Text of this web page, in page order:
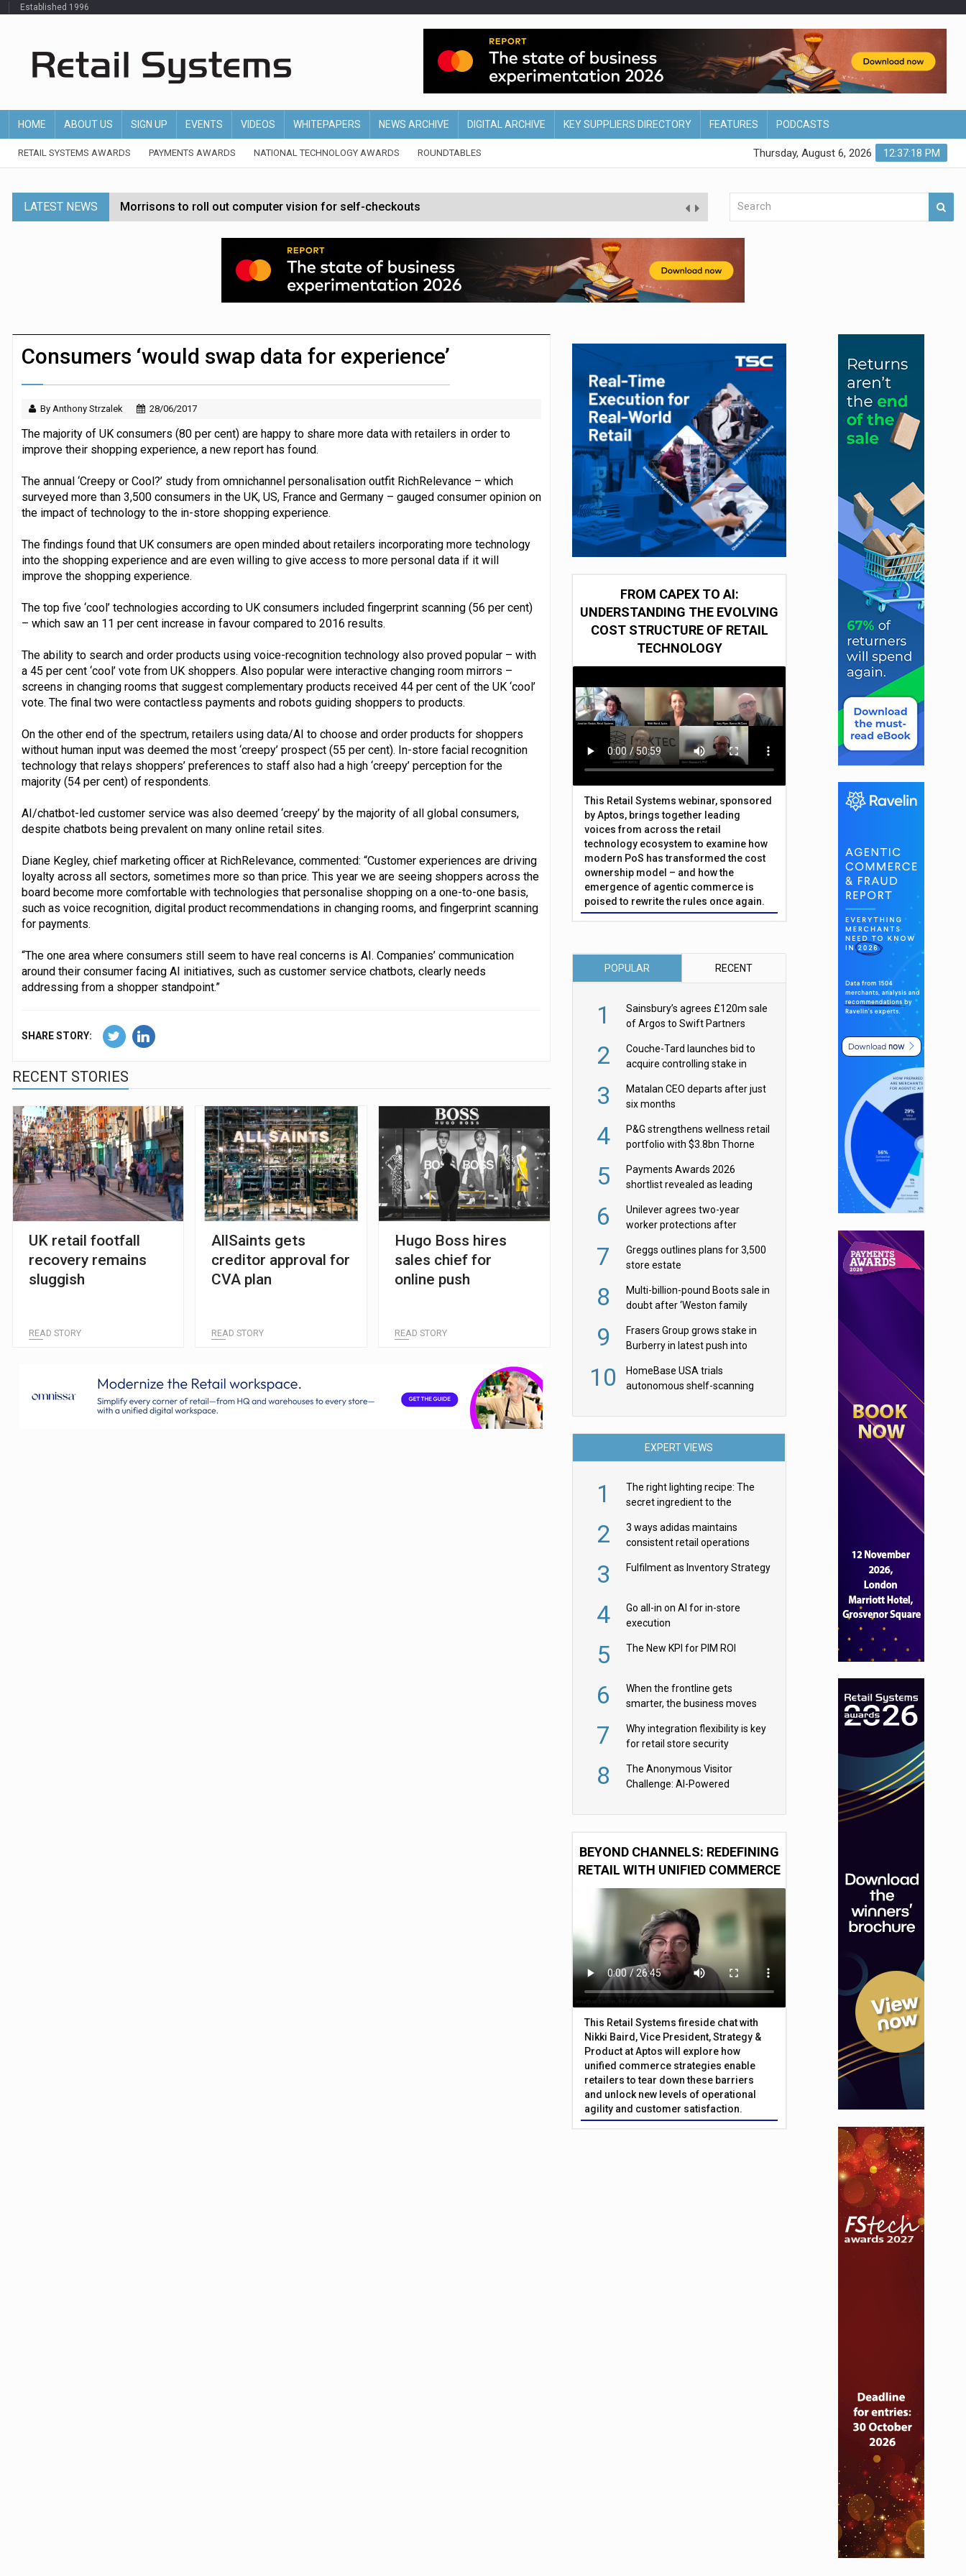
Established 1996
HOME ABOUT US SIGN UP EVENTS VIDEOS WHITEPAPERS NEWS ARCHIVE DIGITAL ARCHIVE KEY SUPPLIERS DIRECTORY FEATURES PODCASTS
RETAIL SYSTEMS AWARDS PAYMENTS AWARDS NATIONAL TECHNOLOGY AWARDS ROUNDTABLES 12:37:19 PM
Thursday, August 6, 2026
LATEST NEWS Morrisons to roll out computer vision for self-checkouts
P&G strengthens wellness retail portfolio with $3.8bn Thorne acquisition
Etsy cuts 220 jobs as restructuring follows Depop sale
John Lewis chair says rising costs are ‘biting into profits’
Dunelm launches AI shopping agent in partnership with Google Cloud
Consumers ‘would swap data for experience’
By Anthony Strzalek 28/06/2017
The majority of UK consumers (80 per cent) are happy to share more data with retailers in order to
improve their shopping experience, a new report has found.
The annual ‘Creepy or Cool?’ study from omnichannel personalisation outfit RichRelevance – which
surveyed more than 3,500 consumers in the UK, US, France and Germany – gauged consumer opinion on
the impact of technology to the in-store shopping experience.
The findings found that UK consumers are open minded about retailers incorporating more technology
into the shopping experience and are even willing to give access to more personal data if it will
improve the shopping experience.
The top five ‘cool’ technologies according to UK consumers included fingerprint scanning (56 per cent)
– which saw an 11 per cent increase in favour compared to 2016 results.
The ability to search and order products using voice-recognition technology also proved popular – with
a 45 per cent ‘cool’ vote from UK shoppers. Also popular were interactive changing room mirrors –
screens in changing rooms that suggest complementary products received 44 per cent of the UK ‘cool’
vote. The final two were contactless payments and robots guiding shoppers to products.
On the other end of the spectrum, retailers using data/AI to choose and order products for shoppers
without human input was deemed the most ‘creepy’ prospect (55 per cent). In-store facial recognition
technology that relays shoppers’ preferences to staff also had a high ‘creepy’ perception for the
majority (54 per cent) of respondents.
AI/chatbot-led customer service was also deemed ‘creepy’ by the majority of all global consumers,
despite chatbots being prevalent on many online retail sites.
Diane Kegley, chief marketing officer at RichRelevance, commented: “Customer experiences are driving
loyalty across all sectors, sometimes more so than price. This year we are seeing shoppers across the
board become more comfortable with technologies that personalise shopping on a one-to-one basis,
such as voice recognition, digital product recommendations in changing rooms, and fingerprint scanning
for payments.
“The one area where consumers still seem to have real concerns is AI. Companies’ communication
around their consumer facing AI initiatives, such as customer service chatbots, clearly needs
addressing from a shopper standpoint.”
SHARE STORY:
RECENT STORIES
UK retail footfall
recovery remains
sluggish
READ STORY
AllSaints gets
creditor approval for
CVA plan
READ STORY
Hugo Boss hires
sales chief for
online push
READ STORY
FROM CAPEX TO AI:
UNDERSTANDING THE EVOLVING
COST STRUCTURE OF RETAIL
TECHNOLOGY
This Retail Systems webinar, sponsored
by Aptos, brings together leading
voices from across the retail
technology ecosystem to examine how
modern PoS has transformed the cost
ownership model – and how the
emergence of agentic commerce is
poised to rewrite the rules once again.
POPULAR RECENT
1
Sainsbury’s agrees £120m sale
of Argos to Swift Partners
2
Couche-Tard launches bid to
acquire controlling stake in
3
Matalan CEO departs after just
six months
4
P&G strengthens wellness retail
portfolio with $3.8bn Thorne
5
Payments Awards 2026
shortlist revealed as leading
6
Unilever agrees two-year
worker protections after
7
Greggs outlines plans for 3,500
store estate
8
Multi-billion-pound Boots sale in
doubt after ‘Weston family
9
Frasers Group grows stake in
Burberry in latest push into
10
HomeBase USA trials
autonomous shelf-scanning
EXPERT VIEWS
1
The right lighting recipe: The
secret ingredient to the
2
3 ways adidas maintains
consistent retail operations
3 Fulfilment as Inventory Strategy
4
Go all-in on AI for in-store
execution
5 The New KPI for PIM ROI
6
When the frontline gets
smarter, the business moves
7
Why integration flexibility is key
for retail store security
8
The Anonymous Visitor
Challenge: AI-Powered
BEYOND CHANNELS: REDEFINING
RETAIL WITH UNIFIED COMMERCE
This Retail Systems fireside chat with
Nikki Baird, Vice President, Strategy &
Product at Aptos will explore how
unified commerce strategies enable
retailers to tear down these barriers
and unlock new levels of operational
agility and customer satisfaction.